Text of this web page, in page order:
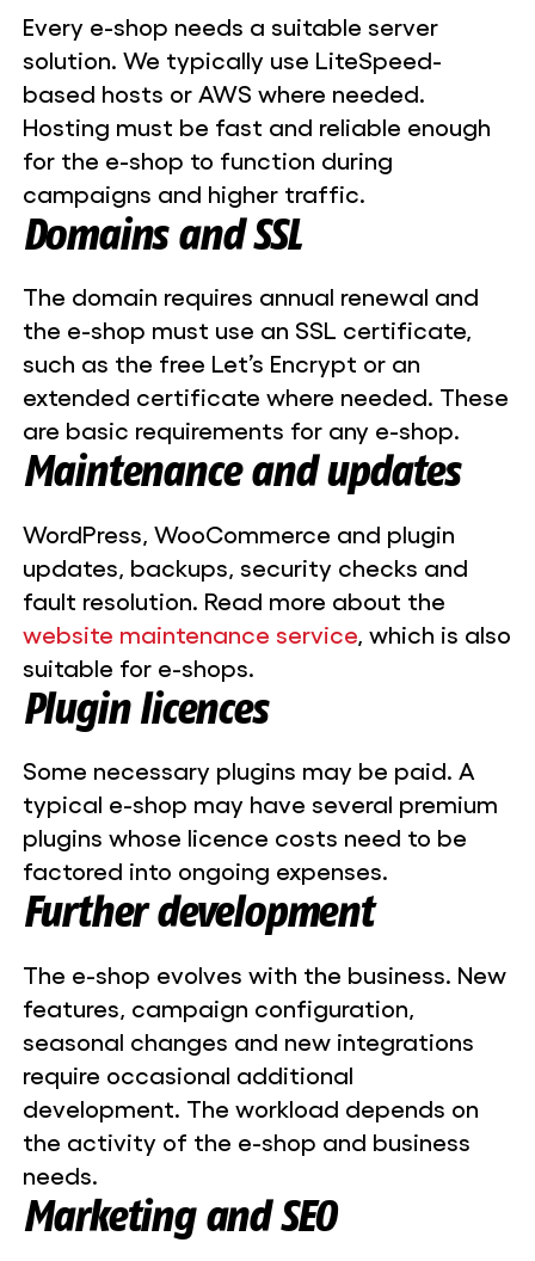
Every e-shop needs a suitable server
solution. We typically use LiteSpeed-
based hosts or AWS where needed.
Hosting must be fast and reliable enough
for the e-shop to function during
campaigns and higher traffic.
Domains and SSL
The domain requires annual renewal and
the e-shop must use an SSL certificate,
such as the free Let’s Encrypt or an
extended certificate where needed. These
are basic requirements for any e-shop.
Maintenance and updates
WordPress, WooCommerce and plugin
updates, backups, security checks and
fault resolution. Read more about the
website maintenance service, which is also
suitable for e-shops.
Plugin licences
Some necessary plugins may be paid. A
typical e-shop may have several premium
plugins whose licence costs need to be
factored into ongoing expenses.
Further development
The e-shop evolves with the business. New
features, campaign configuration,
seasonal changes and new integrations
require occasional additional
development. The workload depends on
the activity of the e-shop and business
needs.
Marketing and SEO